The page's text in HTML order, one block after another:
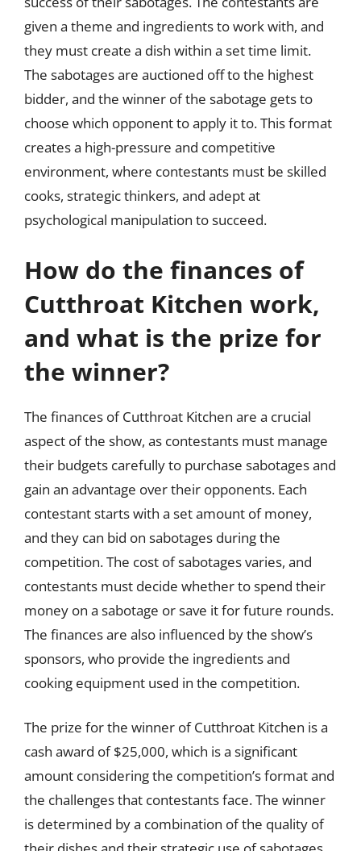
given a theme and ingredients to work with, and
they must create a dish within a set time limit.
The sabotages are auctioned off to the highest
bidder, and the winner of the sabotage gets to
choose which opponent to apply it to. This format
creates a high-pressure and competitive
environment, where contestants must be skilled
cooks, strategic thinkers, and adept at
psychological manipulation to succeed.
How do the finances of
Cutthroat Kitchen work,
and what is the prize for
the winner?
The finances of Cutthroat Kitchen are a crucial
aspect of the show, as contestants must manage
their budgets carefully to purchase sabotages and
gain an advantage over their opponents. Each
contestant starts with a set amount of money,
and they can bid on sabotages during the
competition. The cost of sabotages varies, and
contestants must decide whether to spend their
money on a sabotage or save it for future rounds.
The finances are also influenced by the show’s
sponsors, who provide the ingredients and
cooking equipment used in the competition.
The prize for the winner of Cutthroat Kitchen is a
cash award of $25,000, which is a significant
amount considering the competition’s format and
the challenges that contestants face. The winner
is determined by a combination of the quality of